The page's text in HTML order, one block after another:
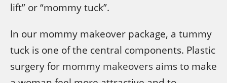
lift” or “mommy tuck”.
In our mommy makeover package, a tummy
tuck is one of the central components. Plastic
surgery for mommy makeovers aims to make